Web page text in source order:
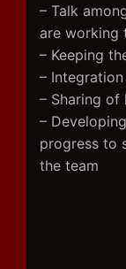
– Talk
are working
– Keeping
–
– Sharing of
–
progress to
the team